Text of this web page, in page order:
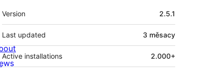
Meta
Version 2.5.1
Last updated 3 měsacy
Active installations 2.000+